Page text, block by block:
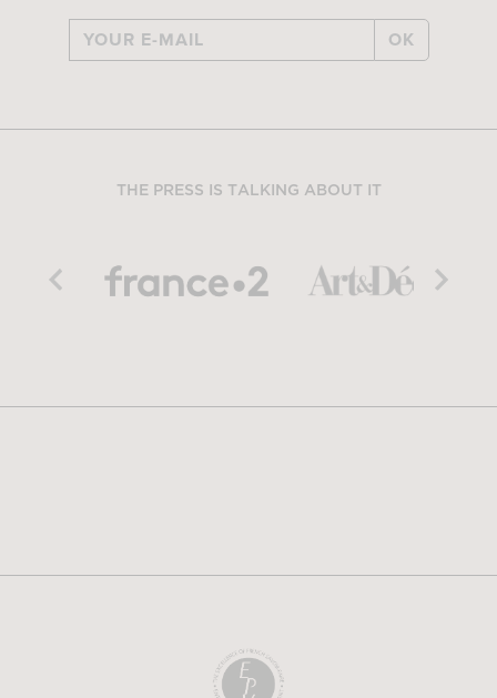
OK
THE PRESS IS TALKING ABOUT IT